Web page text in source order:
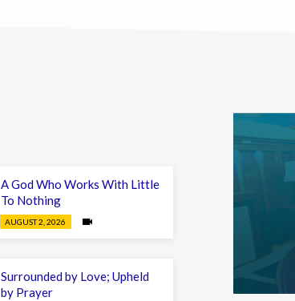
A God Who Works With Little
To Nothing
AUGUST 2, 2026
Surrounded by Love; Upheld
by Prayer